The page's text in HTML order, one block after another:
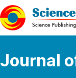
Journal